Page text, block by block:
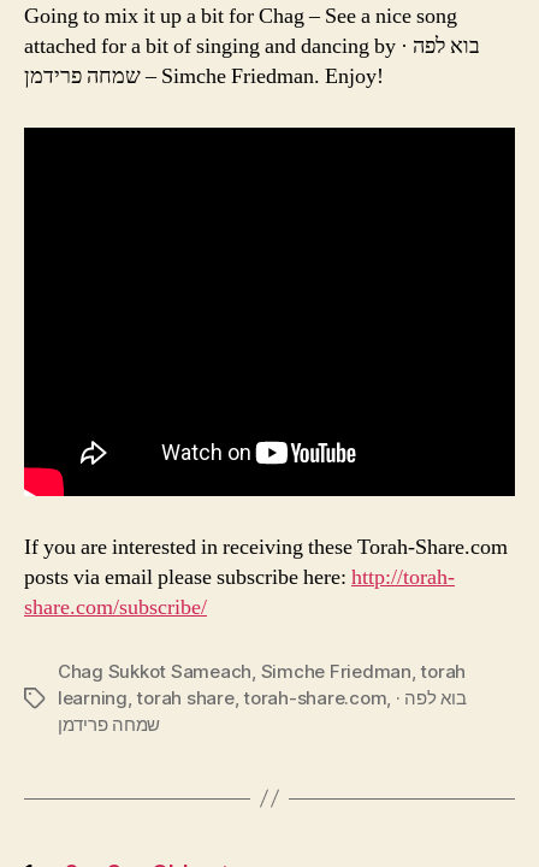
Going to mix it up a bit for Chag – See a nice song
attached for a bit of singing and dancing by בוא לפה ·
שמחה פרידמן – Simche Friedman. Enjoy!
If you are interested in receiving these Torah-Share.com
posts via email please subscribe here: http://torah-
share.com/subscribe/
Tags
Chag Sukkot Sameach, Simche Friedman,torah
learning,torah share,torah-share.com, בוא לפה ·
שמחה פרידמן